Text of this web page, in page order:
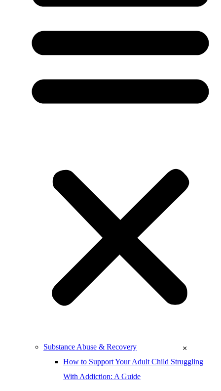
Substance Abuse & Recovery
How to Support Your Adult Child Struggling
With Addiction: A Guide
×